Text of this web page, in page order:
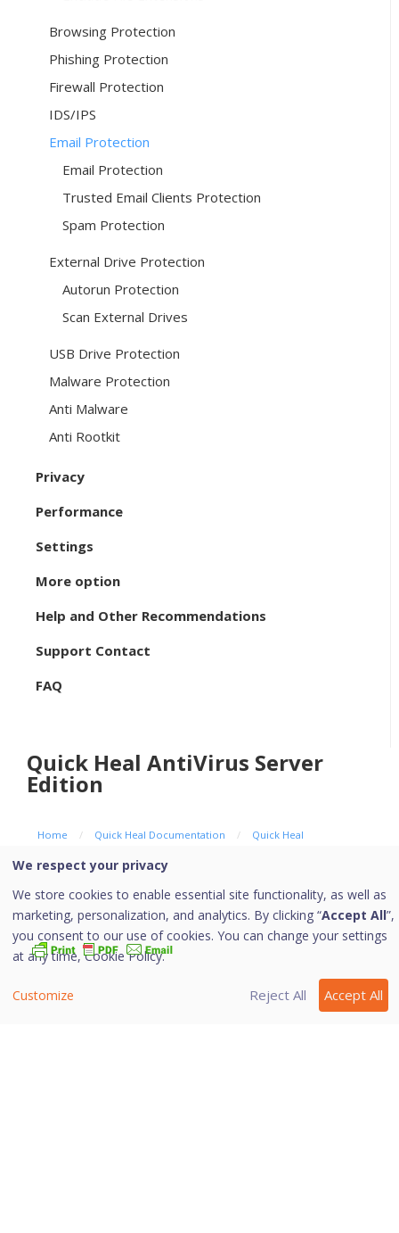
Browsing Protection
Phishing Protection
Firewall Protection
IDS/IPS
Email Protection
Email Protection
Trusted Email Clients Protection
Spam Protection
External Drive Protection
Autorun Protection
Scan External Drives
USB Drive Protection
Malware Protection
Anti Malware
Anti Rootkit
Privacy
Performance
Settings
More option
Help and Other Recommendations
Support Contact
FAQ
Quick Heal AntiVirus Server
Edition
Home / Quick Heal Documentation /
Quick Heal
Email Protection
With this feature, you can configure the protection rules
for all incoming emails. These rules include blocking
We respect your privacy
We store cookies to enable essential site functionality, as well as
marketing, personalization, and analytics. By clicking “Accept All”,
you consent to our use of cookies. You can change your settings
at any time,Cookie Policy.
Customize Reject All Accept All